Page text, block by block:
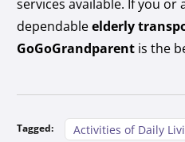
services available. If you or
dependableelderly
GoGoGrandparent is the
Tagged: Activities of Daily